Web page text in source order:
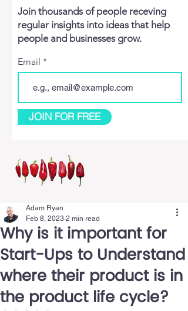
Join thousands of people receving
regular insights into ideas that help
people and businesses grow.
Email
JOIN FOR FREE
Why is it important for
Start-Ups to Understand
where their product is in
the product life cycle?
Adam Ryan
Feb 8, 2023 2 min read